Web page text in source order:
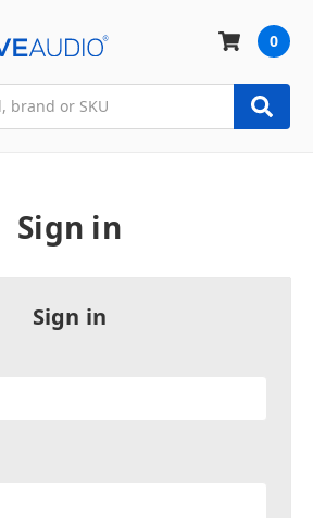
0
Sign in
Sign in